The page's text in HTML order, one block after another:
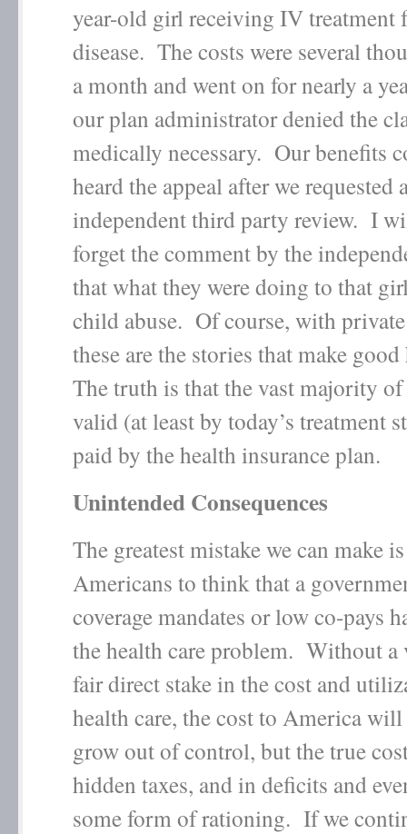
year-old girl receiving IV treatment
disease. The costs were several
a month and went on for nearly a
our plan administrator denied the
medically necessary. Our benefits
heard the appeal after we requested
independent third party review. I
forget the comment by the
that what they were doing to that
child abuse. Of course, with
these are the stories that make
The truth is that the vast majority
valid (at least by today’s treatment
paid by the health insurance plan.
Unintended Consequences
The greatest mistake we can make
Americans to think that a
coverage mandates or low co-pays
the health care problem. Without a
fair direct stake in the cost and
health care, the cost to America
grow out of control, but the true
hidden taxes, and in deficits and
some form of rationing. If we